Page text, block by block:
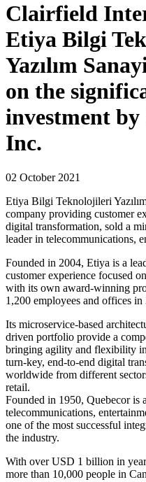
Clairfield
Etiya Bilgi
Yazılım
on the
investment
Inc.
02 October 2021
Etiya Bilgi Teknolojileri
company providing customer
digital transformation, sold a
leader in telecommunications,
Founded in 2004, Etiya is a
customer experience focused
with its own award-winning
1,200 employees and offices
Its microservice-based
driven portfolio provide a
bringing agility and flexibility
turn-key, end-to-end digital
worldwide from different
retail.
Founded in 1950, Quebecor is
telecommunications,
one of the most successful
the industry.
With over USD 1 billion in
more than 10,000 people in